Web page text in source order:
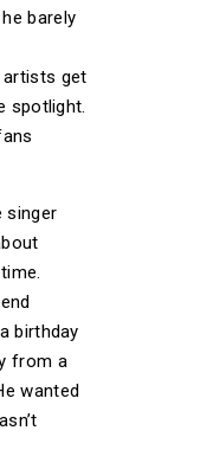
barely
artists get
spotlight.
singer
birthday
from a
wanted